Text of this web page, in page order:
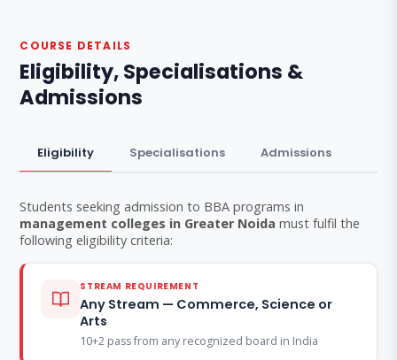
COURSE DETAILS
Eligibility, Specialisations &
Admissions
Eligibility Specialisations Admissions
Students seeking admission to BBA programs in
management colleges in Greater Noida must fulfil the
following eligibility criteria:
STREAM REQUIREMENT
Any Stream — Commerce, Science or
Arts
10+2 pass from any recognized board in India